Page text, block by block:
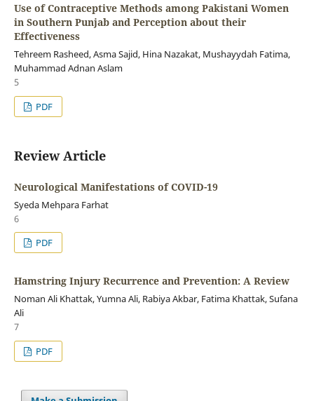
Use of Contraceptive Methods among Pakistani Women
in Southern Punjab and Perception about their
Effectiveness
Tehreem Rasheed, Asma Sajid, Hina Nazakat, Mushayydah Fatima,
Muhammad Adnan Aslam
5
PDF
Review Article
Neurological Manifestations of COVID-19
Syeda Mehpara Farhat
6
PDF
Hamstring Injury Recurrence and Prevention: A Review
Noman Ali Khattak, Yumna Ali, Rabiya Akbar, Fatima Khattak, Sufana
Ali
7
PDF